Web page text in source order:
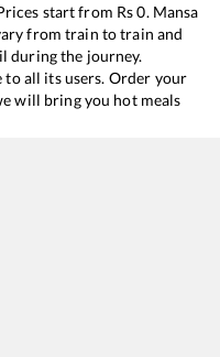
start from Rs0. Mansa
from train to train and
during the journey.
to all its users. Order your
will bring you hot meals